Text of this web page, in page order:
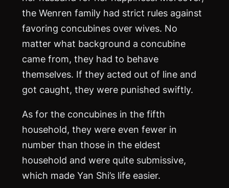
the Wenren family had strict rules against
favoring concubines over wives. No
matter what background a concubine
came from, they had to behave
themselves. If they acted out of line and
got caught, they were punished swiftly.
As for the concubines in the fifth
household, they were even fewer in
number than those in the eldest
household and were quite submissive,
which made Yan Shi’s life easier.